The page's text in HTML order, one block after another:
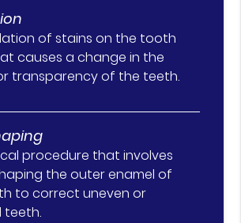
of stains on the tooth
causes a change in the
transparency of the teeth.
procedure that involves
the outer enamel of
to correct uneven or
teeth.